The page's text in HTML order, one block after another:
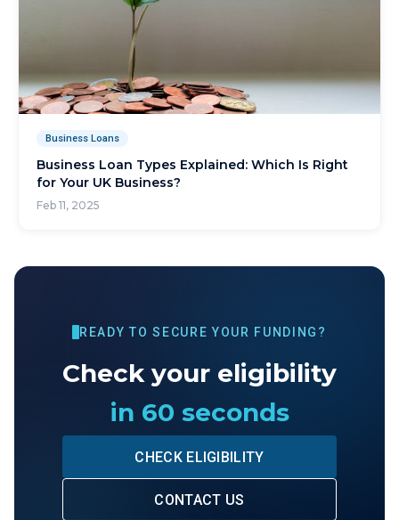
Business Loans
Business Loan Types Explained: Which Is Right
for Your UK Business?
Feb 11, 2025
READY TO SECURE YOUR FUNDING?
Check your eligibility
in 60 seconds
CHECK ELIGIBILITY
CONTACT US